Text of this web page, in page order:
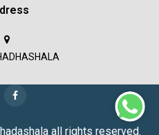
all rights reserved.